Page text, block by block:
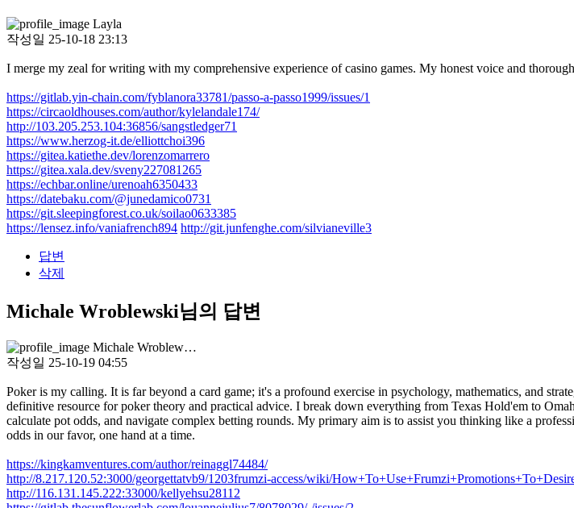
Layla
작성일 25-10-18 23:13
I merge my zeal for writing with my comprehensive experience of casino games. My honest voice and
https://gitlab.yin-chain.com/fyblanora33781/passo-a-passo1999/issues/1
https://circaoldhouses.com/author/kylelandale174/
http://103.205.253.104:36856/sangstledger71
https://www.herzog-it.de/elliottchoi396
https://gitea.katiethe.dev/lorenzomarrero
https://gitea.xala.dev/sveny227081265
https://echbar.online/urenoah6350433
https://datebaku.com/@junedamico0731
https://git.sleepingforest.co.uk/soilao0633385
https://lensez.info/vaniafrench894 http://git.junfenghe.com/silvianeville3
답변
삭제
Michale Wroblewski님의 답변
Michale Wroblew…
작성일 25-10-19 04:55
Poker is my calling. It is far beyond a card game; it's a profound exercise in psychology, mathematics, and
definitive resource for poker theory and practical advice. I break down everything from Texas Hold'em to
calculate pot odds, and navigate complex betting rounds. My primary aim is to assist you thinking like a
odds in our favor, one hand at a time.
https://kingkamventures.com/author/reinaggl74484/
http://8.217.120.52:3000/georgettatvb9/1203frumzi-access/wiki/
http://116.131.145.222:33000/kellyehsu28112